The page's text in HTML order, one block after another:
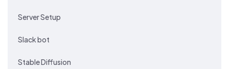
Server Setup
Slack bot
Stable Diffusion